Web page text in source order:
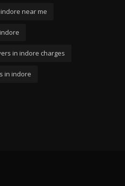
near me
in indore charges
in indore